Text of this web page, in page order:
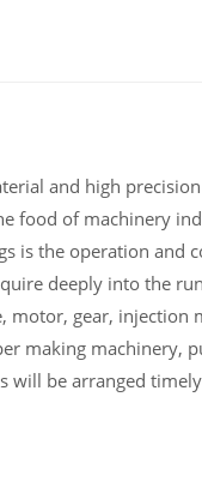
and high
food of machinery
is the operation and
deeply into the
motor, gear, injection
making machinery,
will be arranged